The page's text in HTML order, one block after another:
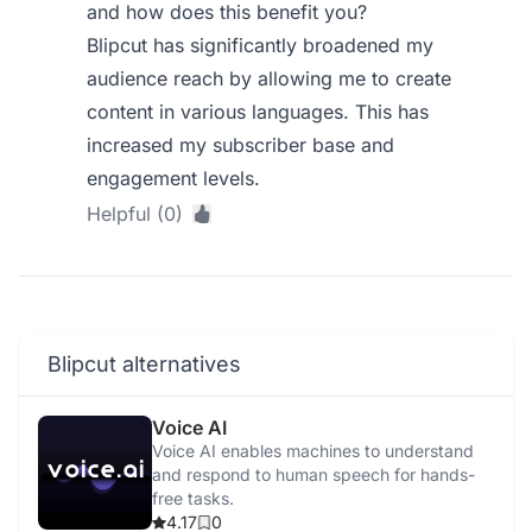
and how does this benefit you?
Blipcut has significantly broadened my
audience reach by allowing me to create
content in various languages. This has
increased my subscriber base and
engagement levels.
Helpful (0)
Blipcut alternatives
Voice AI
Voice AI enables machines to understand
and respond to human speech for hands-
free tasks.
4.17
0